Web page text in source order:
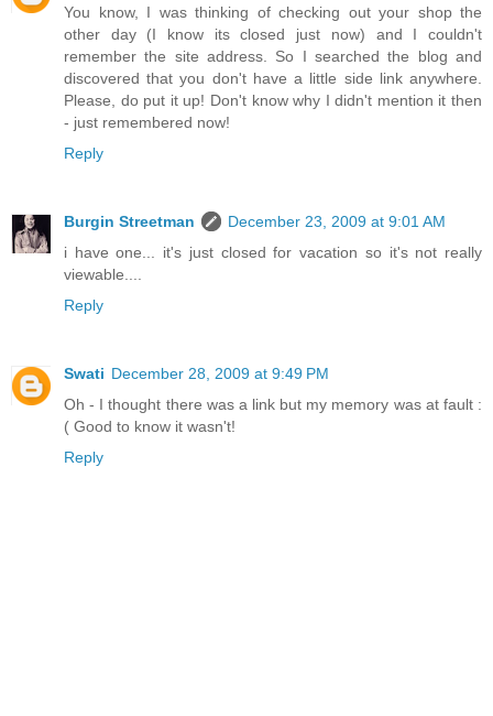
You know, I was thinking of checking out your shop the
other day (I know its closed just now) and I couldn't
remember the site address. So I searched the blog and
discovered that you don't have a little side link anywhere.
Please, do put it up! Don't know why I didn't mention it then
- just remembered now!
Reply
Burgin Streetman
December 23, 2009 at 9:01 AM
i have one... it's just closed for vacation so it's not really
viewable....
Reply
Swati December 28, 2009 at 9:49 PM
Oh - I thought there was a link but my memory was at fault :
( Good to know it wasn't!
Reply